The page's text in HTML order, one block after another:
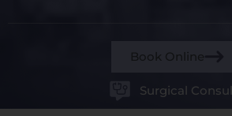
Book Online
Surgical